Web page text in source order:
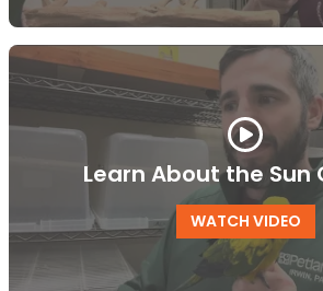
Learn About the Sun
WATCH VIDEO